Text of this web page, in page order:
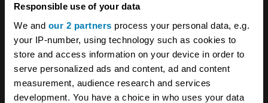
Responsible use of your data
We and our 2 partners process your personal data, e.g.
your IP-number, using technology such as cookies to
store and access information on your device in order to
serve personalized ads and content, ad and content
measurement, audience research and services
development. You have a choice in who uses your data
Bristol launched the Series 4 in 1973, fitting it
with a 6.5-litre V-8 engine (albeit one that could
be run on 3-star fuel) and a still lower
compression ratio of 8.2:1. There was a